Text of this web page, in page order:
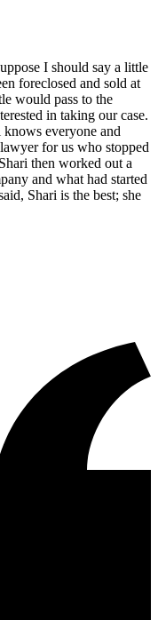
I should say a little
foreclosed and sold at
would pass to the
in taking our case.
everyone and
for us who stopped
then worked out a
and what had started
Shari is the best; she